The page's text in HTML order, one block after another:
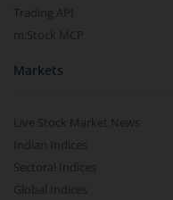
Trading API
m.Stock MCP
Markets
Live Stock Market News
Indian Indices
Sectoral Indices
Global Indices